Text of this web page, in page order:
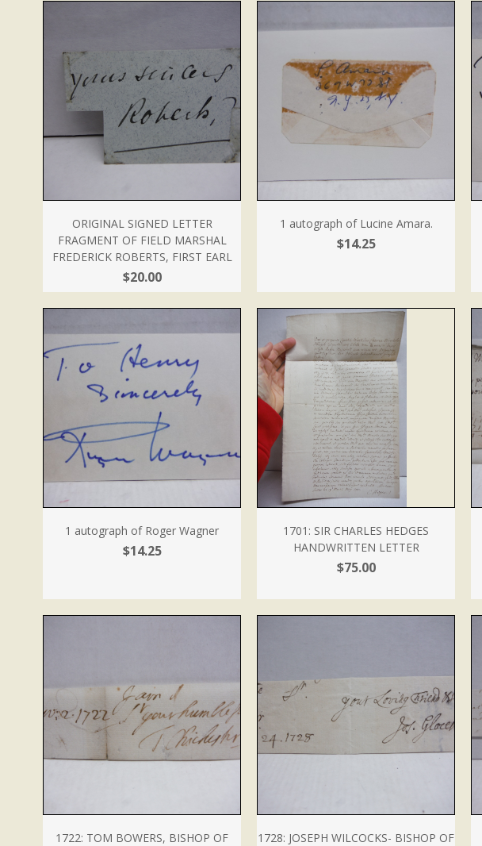
ORIGINAL SIGNED LETTER
FRAGMENT OF FIELD MARSHAL
FREDERICK ROBERTS, FIRST EARL
$20.00
1 autograph of Lucine Amara.
$14.25
1 autograph of Roger Wagner
$14.25
1701: SIR CHARLES HEDGES
HANDWRITTEN LETTER
$75.00
1722: TOM BOWERS, BISHOP OF
1728: JOSEPH WILCOCKS- BISHOP OF